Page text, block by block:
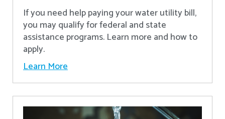
If you need help paying your water utility bill,
you may qualify for federal and state
assistance programs. Learn more and how to
apply.
Learn More